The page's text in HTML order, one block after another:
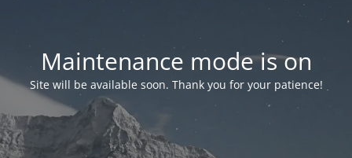
Maintenance mode is on
Site will be available soon. Thank you for your patience!